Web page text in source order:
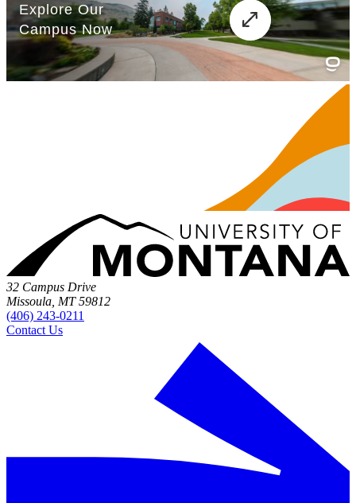
32 Campus Drive
Missoula, MT 59812
(406) 243-0211
Contact Us